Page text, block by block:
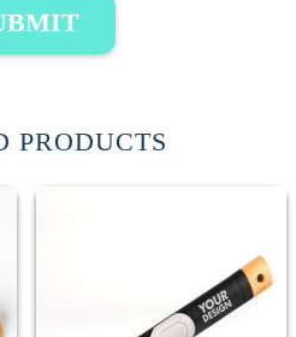
PRODUCTS